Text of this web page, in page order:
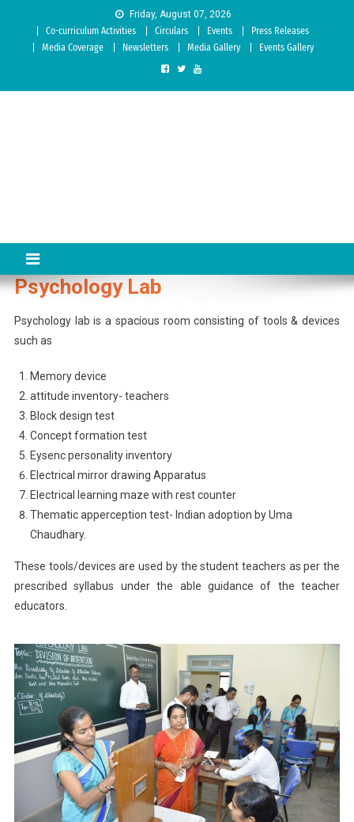
Friday, August 07, 2026
Co-curriculum Activities
Circulars Events
Press Releases
Media Coverage
Newsletters Media Gallery Events Gallery
Psychology Lab
Psychology lab is a spacious room consisting of tools & devices
such as
Memory device
attitude inventory- teachers
Block design test
Concept formation test
Eysenc personality inventory
Electrical mirror drawing Apparatus
Electrical learning maze with rest counter
Thematic apperception test- Indian adoption by Uma
Chaudhary.
These tools/devices are used by the student teachers as per the
prescribed syllabus under the able guidance of the teacher
educators.